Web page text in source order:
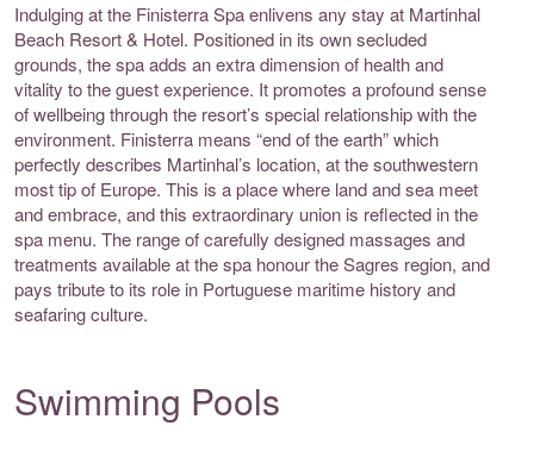
Indulging at the Finisterra Spa enlivens any stay at Martinhal
Beach Resort & Hotel. Positioned in its own secluded
grounds, the spa adds an extra dimension of health and
vitality to the guest experience. It promotes a profound sense
of wellbeing through the resort’s special relationship with the
environment. Finisterra means “end of the earth” which
perfectly describes Martinhal’s location, at the southwestern
most tip of Europe. This is a place where land and sea meet
and embrace, and this extraordinary union is reflected in the
spa menu. The range of carefully designed massages and
treatments available at the spa honour the Sagres region, and
pays tribute to its role in Portuguese maritime history and
seafaring culture.
Swimming Pools